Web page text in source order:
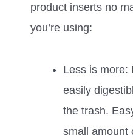
product inserts no
you’re using:
Less is more:
easily
the trash.
small amount